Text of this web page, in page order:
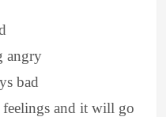
angry
bad
and it will go